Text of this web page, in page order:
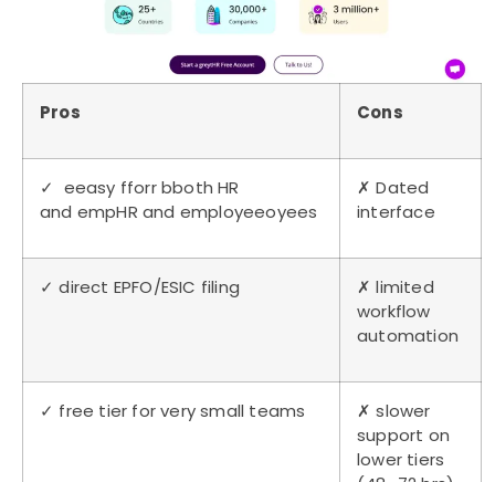
Pros Cons
✓ eeasy fforr bboth HR
and empHR and employeeoyees
✗ Dated
interface
✓ direct EPFO/ESIC filing
✗ limited
workflow
automation
✓ free tier for very small teams
✗ slower
support on
lower tiers